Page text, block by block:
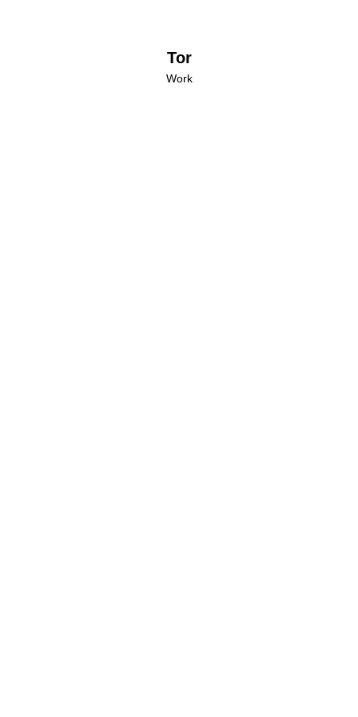
Tor
Work